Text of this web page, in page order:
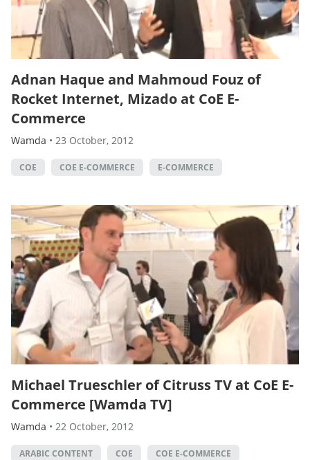
Adnan Haque and Mahmoud Fouz of
Rocket Internet, Mizado at CoE E-
Commerce
Wamda • 23 October, 2012
COE COE E-COMMERCE E-COMMERCE
Michael Trueschler of Citruss TV at CoE E-
Commerce [Wamda TV]
Wamda • 22 October, 2012
ARABIC CONTENT COE COE E-COMMERCE